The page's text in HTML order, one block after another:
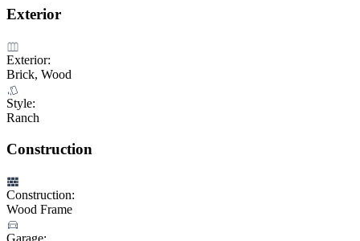
Exterior
Exterior:
Brick, Wood
Style:
Ranch
Construction
Construction:
Wood Frame